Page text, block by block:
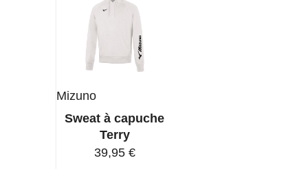
Mizuno
Sweat à capuche
Terry
39,95 €